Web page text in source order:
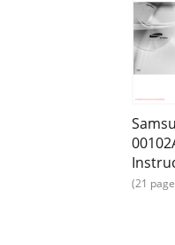
buttons to select
Page 14 - Selecting
TroubleshootingBefore
can beperformed with
4 51. Read Instructions-
instructions should be
operated.2. Retain
(21